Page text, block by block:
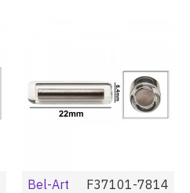
Bel-Art F37101-7814